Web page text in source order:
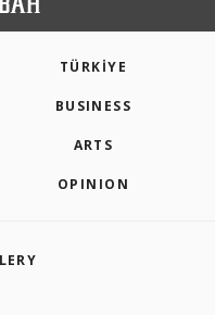
TÜRKİYE
BUSINESS
ARTS
OPINION